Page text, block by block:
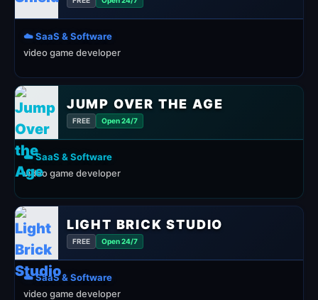
☁️ SaaS & Software
video game developer
JUMP OVER THE AGE
FREE Open 24/7
☁️ SaaS & Software
video game developer
LIGHT BRICK STUDIO
FREE Open 24/7
☁️ SaaS & Software
video game developer